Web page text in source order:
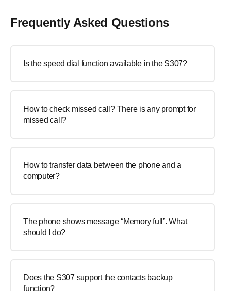
Frequently Asked Questions
Is the speed dial function available in the S307?
How to check missed call? There is any prompt for
missed call?
How to transfer data between the phone and a
computer?
The phone shows message “Memory full”. What
should I do?
Does the S307 support the contacts backup
function?